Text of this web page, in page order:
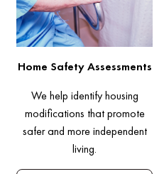
Home Safety Assessments
We help identify housing
modifications that promote
safer and more independent
living.